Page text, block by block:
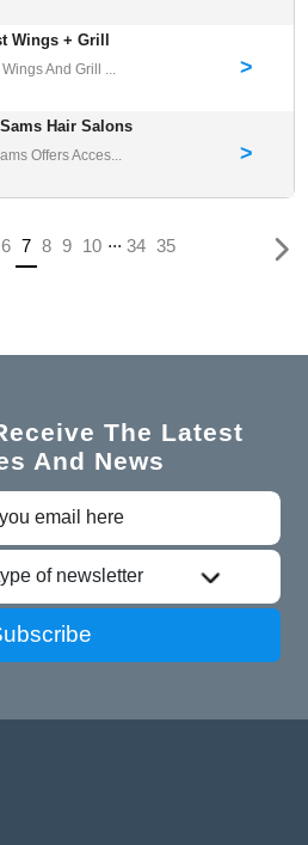
Wings + Grill
And Grill ... >
Hair Salons
Offers Acces... >
6 7(current)
8 9 10 ... 34 35
The Latest
And News
of newsletter